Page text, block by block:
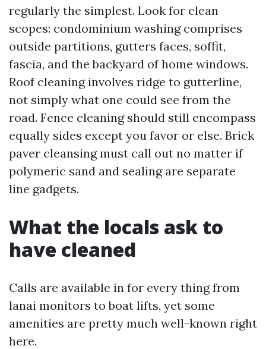
regularly the simplest. Look for clean
scopes: condominium washing comprises
outside partitions, gutters faces, soffit,
fascia, and the backyard of home windows.
Roof cleaning involves ridge to gutterline,
not simply what one could see from the
road. Fence cleaning should still encompass
equally sides except you favor or else. Brick
paver cleansing must call out no matter if
polymeric sand and sealing are separate
line gadgets.
What the locals ask to
have cleaned
Calls are available in for every thing from
lanai monitors to boat lifts, yet some
amenities are pretty much well-known right
here.